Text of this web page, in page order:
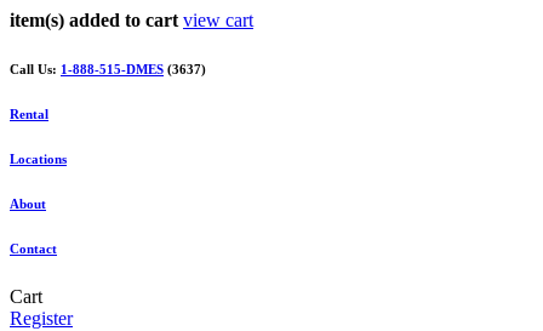
item(s) added to cart view cart
Call Us: 1-888-515-DMES (3637)
Rental
Locations
About
Contact
Cart
Register